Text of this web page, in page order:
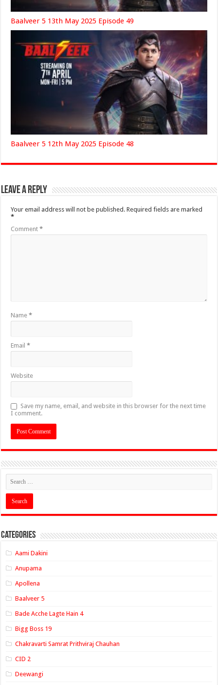
Baalveer 5 13th May 2025 Episode 49
Baalveer 5 12th May 2025 Episode 48
Leave a Reply
Your email address will not be published. Required fields are marked
*
Comment*
Name*
Email*
Website
Save my name, email, and website in this browser for the next time
I comment.
Categories
Aami Dakini
Anupama
Apollena
Baalveer 5
Bade Acche Lagte Hain 4
Bigg Boss 19
Chakravarti Samrat Prithviraj Chauhan
CID 2
Deewangi